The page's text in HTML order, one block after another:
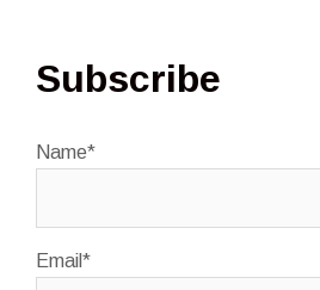
Subscribe
Name*
Email*